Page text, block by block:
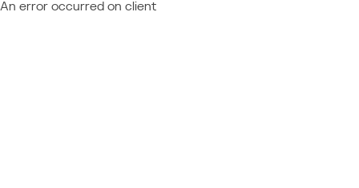
An error occurred on client